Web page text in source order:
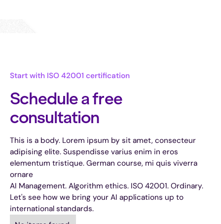
Start with ISO 42001 certification
Schedule a free
consultation
This is a body. Lorem ipsum by sit amet, consecteur
adipising elite. Suspendisse varius enim in eros
elementum tristique. German course, mi quis viverra
ornare
AI Management. Algorithm ethics. ISO 42001. Ordinary.
Let's see how we bring your AI applications up to
international standards.